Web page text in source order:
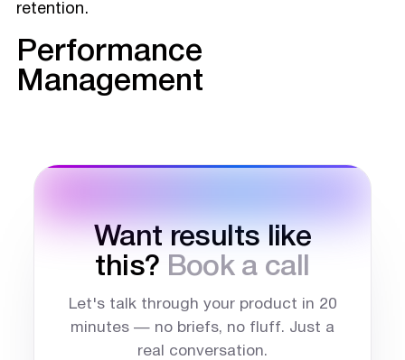
retention.
Performance
Management
Want results like
this? Book a call
Let's talk through your product in 20
minutes — no briefs, no fluff. Just a
real conversation.